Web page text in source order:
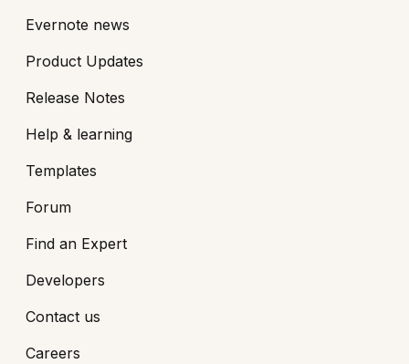
Evernote news
Product Updates
Release Notes
Help & learning
Templates
Forum
Find an Expert
Developers
Contact us
Careers